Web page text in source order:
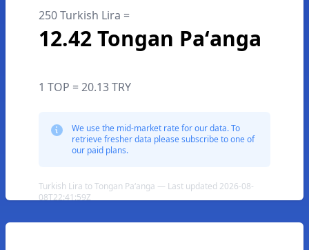
250 Turkish Lira =
12.42 Tongan Paʻanga
1 TOP = 20.13 TRY
We use the mid-market rate for our data. To
retrieve fresher data please subscribe to one of
our paid plans.
Turkish Lira to Tongan Paʻanga — Last updated 2026-08-
08T22:41:59Z